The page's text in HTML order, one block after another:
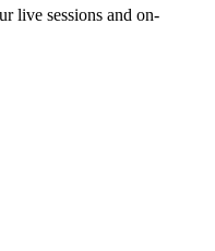
live sessions and on-